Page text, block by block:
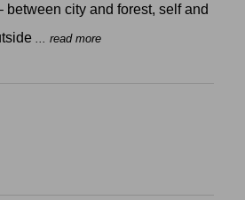
between city and forest, self and
... read more